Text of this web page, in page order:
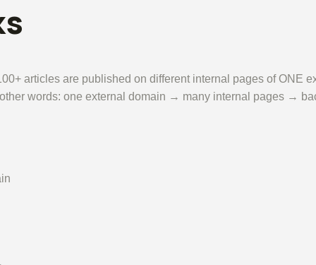
articles are published on different internal pages of ONE
words: one external domain → many internal pages →